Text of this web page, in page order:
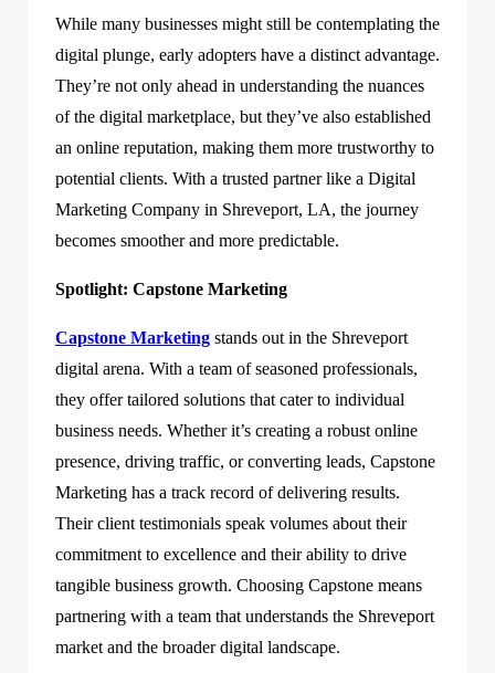
While many businesses might still be contemplating the
digital plunge, early adopters have a distinct advantage.
They’re not only ahead in understanding the nuances
of the digital marketplace, but they’ve also established
an online reputation, making them more trustworthy to
potential clients. With a trusted partner like a Digital
Marketing Company in Shreveport, LA, the journey
becomes smoother and more predictable.
Spotlight: Capstone Marketing
Capstone Marketing stands out in the Shreveport
digital arena. With a team of seasoned professionals,
they offer tailored solutions that cater to individual
business needs. Whether it’s creating a robust online
presence, driving traffic, or converting leads, Capstone
Marketing has a track record of delivering results.
Their client testimonials speak volumes about their
commitment to excellence and their ability to drive
tangible business growth. Choosing Capstone means
partnering with a team that understands the Shreveport
market and the broader digital landscape.